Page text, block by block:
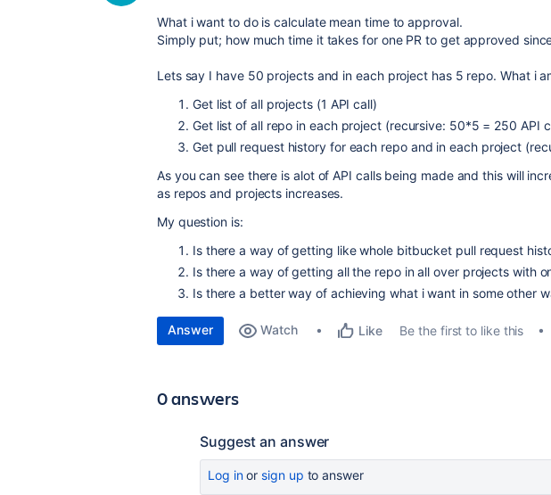
What i want to do is calculate mean time to approval.
Simply put; how much time it takes for one PR to get approved
Lets say I have 50 projects and in each project has 5 repo. What i
Get list of all projects (1 API call)
Get list of all repo in each project (recursive: 50*5 = 250 API
Get pull request history for each repo and in each project
As you can see there is alot of API calls being made and this will
as repos and projects increases.
My question is:
Is there a way of getting like whole bitbucket pull request
Is there a way of getting all the repo in all over projects with
Is there a better way of achieving what i want in some other
Answer Watch Like Be the first to like this
0 answers
Suggest an answer
Log inor sign up to answer